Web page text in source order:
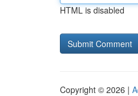
HTML is disabled
Copyright © 2026 |